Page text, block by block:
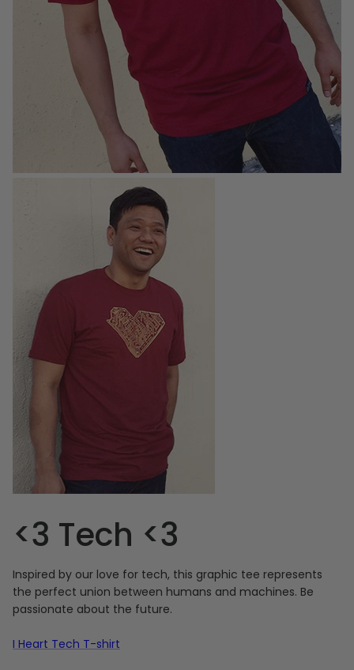
<3 Tech <3
Inspired by our love for tech, this graphic tee represents
the perfect union between humans and machines. Be
passionate about the future.
I Heart Tech T-shirt